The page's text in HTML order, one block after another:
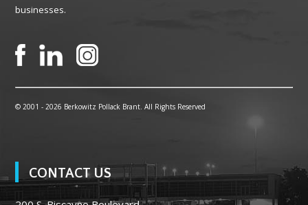
businesses.
© 2001 -2026 Berkowitz Pollack Brant. All Rights Reserved
CONTACT US